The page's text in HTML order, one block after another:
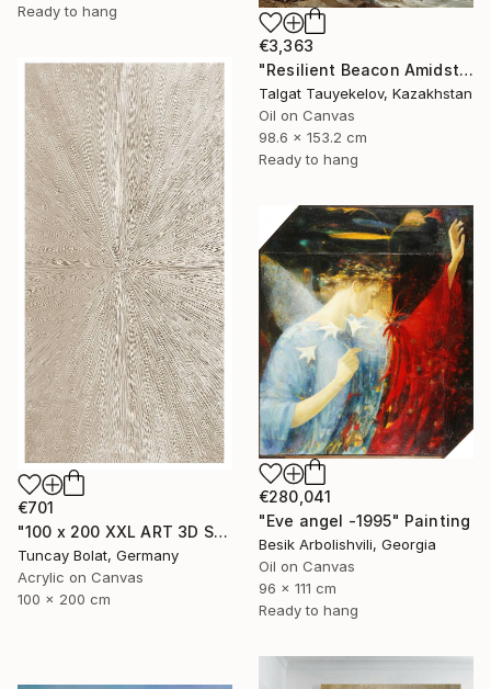
Ready to hang
€3,363
"Resilient Beacon Amidst Storm" Painting
Talgat Tauyekelov, Kazakhstan
Oil on Canvas
98.6 x 153.2 cm
Ready to hang
€701
"100 x 200 XXL ART 3D STRUKTUR TEXTURE " PEARL NO.5 "" Painting
Tuncay Bolat, Germany
Acrylic on Canvas
100 x 200 cm
€280,041
"Eve angel -1995" Painting
Besik Arbolishvili, Georgia
Oil on Canvas
96 x 111 cm
Ready to hang